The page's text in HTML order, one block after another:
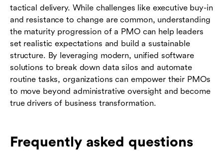
tactical delivery. While challenges like executive buy-in
and resistance to change are common, understanding
the maturity progression of a PMO can help leaders
set realistic expectations and build a sustainable
structure. By leveraging modern, unified software
solutions to break down data silos and automate
routine tasks, organizations can empower their PMOs
to move beyond administrative oversight and become
true drivers of business transformation.
Frequently asked questions